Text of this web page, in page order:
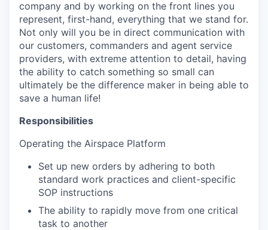
company and by working on the front lines you
represent, first-hand, everything that we stand for.
Not only will you be in direct communication with
our customers, commanders and agent service
providers, with extreme attention to detail, having
the ability to catch something so small can
ultimately be the difference maker in being able to
save a human life!
Responsibilities
Operating the Airspace Platform
Set up new orders by adhering to both
standard work practices and client-specific
SOP instructions
The ability to rapidly move from one critical
task to another